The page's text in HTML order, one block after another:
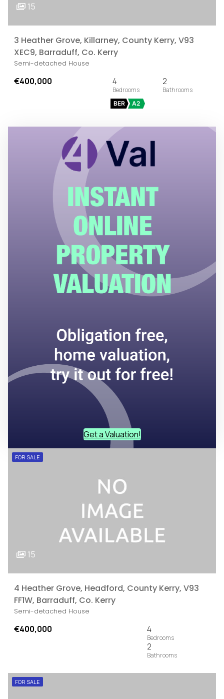
15
3 Heather Grove, Killarney, County Kerry, V93
XEC9, Barraduff, Co. Kerry
Semi-detached House
€400,000 4 2
BER A2
Get a Valuation!
FOR SALE
15
4 Heather Grove, Headford, County Kerry, V93
FF1W, Barraduff, Co. Kerry
Semi-detached House
€400,000
4
2
FOR SALE